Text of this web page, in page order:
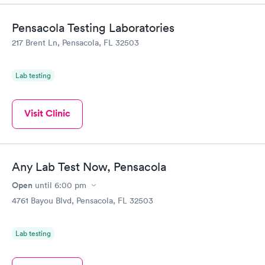
Pensacola Testing Laboratories
217 Brent Ln, Pensacola, FL 32503
Lab testing
Visit Clinic
Any Lab Test Now, Pensacola
Open until 6:00 pm
4761 Bayou Blvd, Pensacola, FL 32503
Lab testing